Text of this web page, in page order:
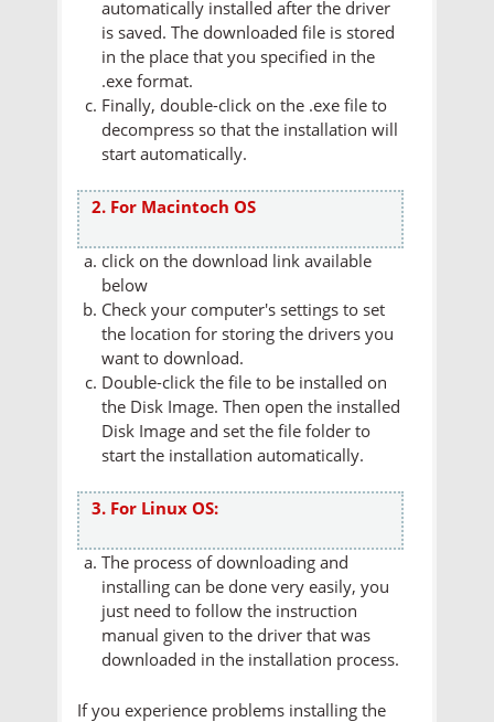
automatically installed after the driver
is saved. The downloaded file is stored
in the place that you specified in the
.exe format.
Finally, double-click on the .exe file to
decompress so that the installation will
start automatically.
2. For Macintoch OS
click on the download link available
below
Check your computer's settings to set
the location for storing the drivers you
want to download.
Double-click the file to be installed on
the Disk Image. Then open the installed
Disk Image and set the file folder to
start the installation automatically.
3. For Linux OS:
The process of downloading and
installing can be done very easily, you
just need to follow the instruction
manual given to the driver that was
downloaded in the installation process.
If you experience problems installing the